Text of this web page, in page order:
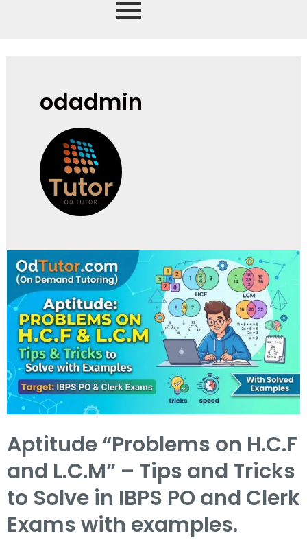
odadmin
Aptitude “Problems on H.C.F
and L.C.M” – Tips and Tricks
to Solve in IBPS PO and Clerk
Exams with examples.